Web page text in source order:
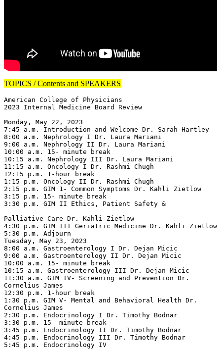
TOPICS / Contents and SPEAKERS
American College of Physicians
2023 Internal Medicine Board Review
Monday, May 22, 2023
7:45 a.m. Introduction and Welcome Dr. Sarah Hartley
8:00 a.m. Nephrology I Dr. Laura Mariani
9:00 a.m. Nephrology II Dr. Laura Mariani
10:00 a.m. 15- minute break
10:15 a.m. Nephrology III Dr. Laura Mariani
11:15 a.m. Oncology I Dr. Rashmi Chugh
12:15 p.m. 1-hour break
1:15 p.m. Oncology II Dr. Rashmi Chugh
2:15 p.m. GIM 1- Common Symptoms Dr. Kahli Zietlow
3:15 p.m. 15- minute break
3:30 p.m. GIM II Ethics, Patient Safety &
Palliative Care Dr. Kahli Zietlow
4:30 p.m. GIM III Geriatric Medicine Dr. Kahli Zietlow
5:30 p.m. Adjourn
Tuesday, May 23, 2023
8:00 a.m. Gastroenterology I Dr. Dejan Micic
9:00 a.m. Gastroenterology II Dr. Dejan Micic
10:00 a.m. 15- minute break
10:15 a.m. Gastroenterology III Dr. Dejan Micic
11:30 a.m. GIM IV- Screening and Prevention Dr.
Cornelius James
12:30 p.m. 1-hour break
1:30 p.m. GIM V- Mental and Behavioral Health Dr.
Cornelius James
2:30 p.m. Endocrinology I Dr. Timothy Bodnar
3:30 p.m. 15- minute break
3:45 p.m. Endocrinology II Dr. Timothy Bodnar
4:45 p.m. Endocrinology III Dr. Timothy Bodnar
5:45 p.m. Endocrinology IV